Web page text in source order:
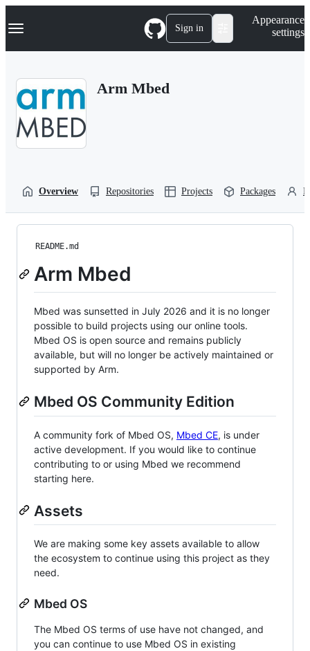
k
p
Navigation Menu Sign in
Appearance
settings
Arm Mbed
Overview Repositories Projects Packages
README.md
Arm Mbed
Mbed was sunsetted in July 2026 and it is no longer
possible to build projects using our online tools.
Mbed OS is open source and remains publicly
available, but will no longer be actively maintained or
supported by Arm.
Mbed OS Community Edition
A community fork of Mbed OS, Mbed CE, is under
active development. If you would like to continue
contributing to or using Mbed we recommend
starting here.
Assets
We are making some key assets available to allow
the ecosystem to continue using this project as they
need.
Mbed OS
The Mbed OS terms of use have not changed, and
you can continue to use Mbed OS in existing